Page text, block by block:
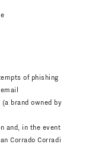
of phishing
brand owned by
and, in the event
Corrado Corradi